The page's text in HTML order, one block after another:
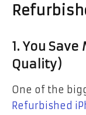
1. You
Quality)
One of the
Refurbished